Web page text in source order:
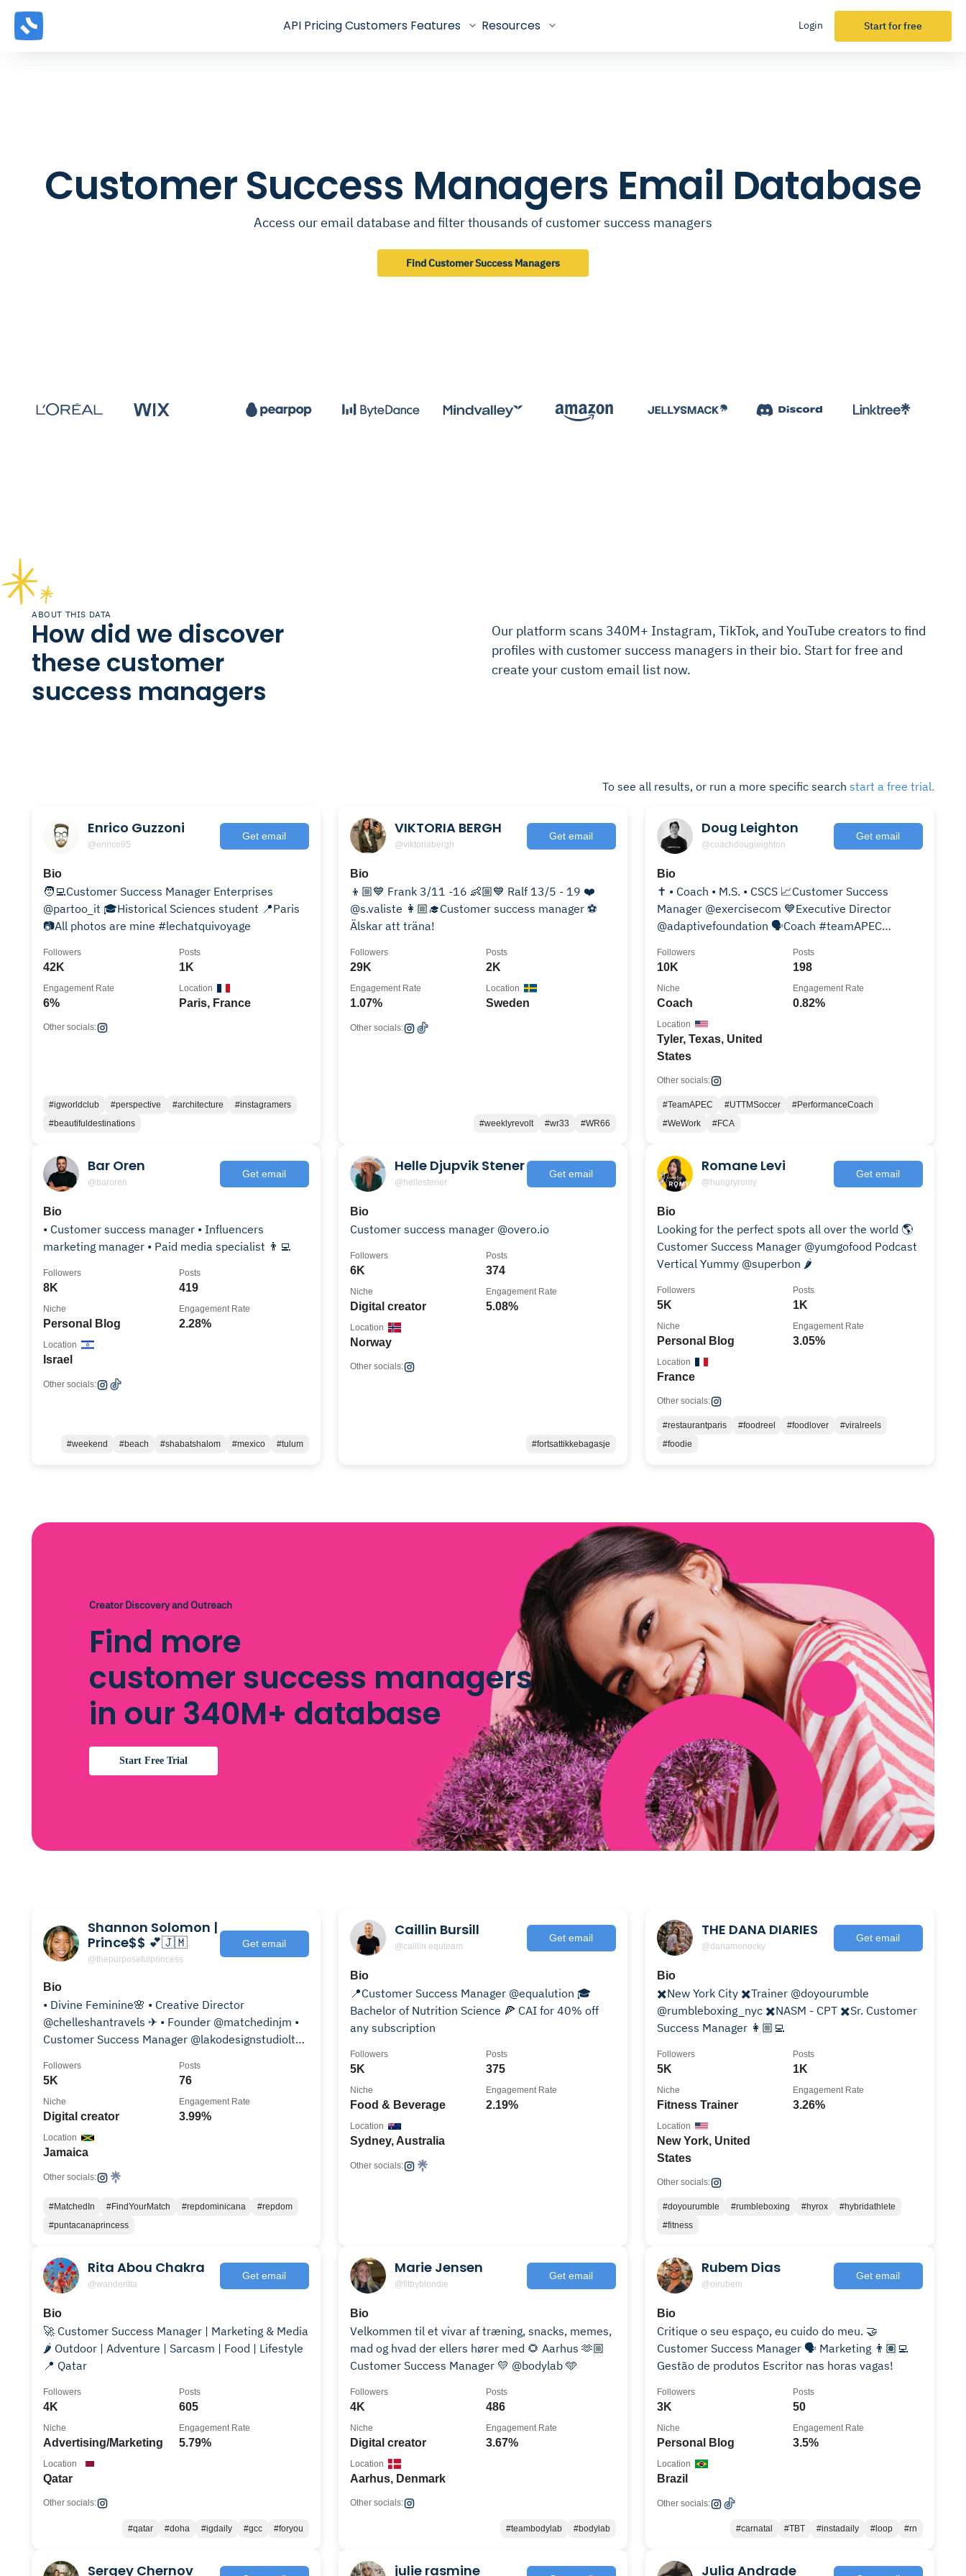
API PricingCustomers Features Resources Login Start for free
Customer Success Managers Email Database
Access our email database and filter thousands of customer success managers
Find Customer Success Managers
ABOUT THIS DATA
How did we discover
these customer
success managers
Our platform scans 340M+ Instagram, TikTok, and YouTube creators to find
profiles with customer success managers in their bio. Start for free and
create your custom email list now.
To see all results, or run a more specific search start a free trial.
Enrico Guzzoni
@enrico95
Get email
Bio
🧑‍💻Customer Success Manager Enterprises
@partoo_it 🎓Historical Sciences student 📍Paris
📷All photos are mine #lechatquivoyage
42K
Followers
1K
Posts
6%
Engagement Rate
Paris, France
Location
Other socials:
#igworldclub #perspective #architecture
#instagramers
#beautifuldestinations
VIKTORIA BERGH
@viktoriabergh
Get email
Bio
👦🏼💙 Frank 3/11 -16 👶🏼💙 Ralf 13/5 - 19 ❤️
@s.valiste 👩🏼‍🎓Customer success manager ⚽️
Älskar att träna!
29K
Followers
2K
Posts
1.07%
Engagement Rate
Sweden
Location
Other socials:
#weeklyrevolt #wr33 #WR66
Doug Leighton
@coachdougleighton
Get email
Bio
✝️ • Coach • M.S. • CSCS 📈Customer Success
Manager @exercisecom 💙Executive Director
@adaptivefoundation 🗣️Coach #teamAPEC
10K
Followers
198
Posts
Coach
Niche
0.82%
Engagement Rate
Tyler, Texas, United
States
Location
Other socials:
#TeamAPEC #UTTMSoccer
#PerformanceCoach
#WeWork
#FCA
Bar Oren
@baroren
Get email
Bio
• Customer success manager • Influencers
marketing manager • Paid media specialist 👨‍💻
8K
Followers
419
Posts
Personal Blog
Niche
2.28%
Engagement Rate
Israel
Location
Other socials:
#weekend #beach #shabatshalom #mexico #tulum
Helle Djupvik Stener
@hellestener
Get email
Bio
Customer success manager @overo.io
6K
Followers
374
Posts
Digital creator
Niche
5.08%
Engagement Rate
Norway
Location
Other socials:
#fortsattikkebagasje
Romane Levi
@hungryromy
Get email
Bio
Looking for the perfect spots all over the world 🌎
Customer Success Manager @yumgofood Podcast
Vertical Yummy @superbon 🌶️
5K
Followers
1K
Posts
Personal Blog
Niche
3.05%
Engagement Rate
France
Location
Other socials:
#restaurantparis #foodreel #foodlover
#viralreels
#foodie
Creator Discovery and Outreach
Find more
customer success managers
in our 340M+ database
Start Free Trial
Shannon Solomon |
Prince$$ 💕🇯🇲
@thepurposefulprincess
Get email
Bio
• Divine Feminine🌸 • Creative Director
@chelleshantravels ✈ • Founder @matchedinjm •
Customer Success Manager @lakodesignstudioltd
5K
Followers
76
Posts
Digital creator
Niche
3.99%
Engagement Rate
Jamaica
Location
Other socials:
#MatchedIn #FindYourMatch #repdominicana
#repdom
#puntacanaprincess
Caillin Bursill
@caillin.equteam
Get email
Bio
📍Customer Success Manager @equalution 🎓
Bachelor of Nutrition Science 🍕 CAI for 40% off
any subscription
5K
Followers
375
Posts
Food & Beverage
Niche
2.19%
Engagement Rate
Sydney, Australia
Location
Other socials:
THE DANA DIARIES
@danamonocky
Get email
Bio
✖️New York City ✖️Trainer @doyourumble
@rumbleboxing_nyc ✖️NASM - CPT ✖️Sr. Customer
Success Manager 👩🏼‍💻
5K
Followers
1K
Posts
Fitness Trainer
Niche
3.26%
Engagement Rate
New York, United
States
Location
Other socials:
#doyourumble #rumbleboxing #hyrox
#hybridathlete
#fitness
Rita Abou Chakra
@wanderitta
Get email
Bio
🚀 Customer Success Manager | Marketing & Media
🌶️ Outdoor | Adventure | Sarcasm | Food | Lifestyle
📍 Qatar
4K
Followers
605
Posts
Advertising/Marketing
Niche
5.79%
Engagement Rate
Qatar
Location
Other socials:
#qatar #doha #igdaily #gcc #foryou
Marie Jensen
@fitbyblondie
Get email
Bio
Velkommen til et vivar af træning, snacks, memes,
mad og hvad der ellers hører med 🌻 Aarhus 🫶🏼
Customer Success Manager 💛 @bodylab 🩵
4K
Followers
486
Posts
Digital creator
Niche
3.67%
Engagement Rate
Aarhus, Denmark
Location
Other socials:
#teambodylab #bodylab
Rubem Dias
@oirubem
Get email
Bio
Critique o seu espaço, eu cuido do meu. 🤝
Customer Success Manager 🗣 Marketing 👨🏽‍💻
Gestão de produtos Escritor nas horas vagas!
3K
Followers
50
Posts
Personal Blog
Niche
3.5%
Engagement Rate
Brazil
Location
Other socials:
#carnatal #TBT #instadaily #loop #rn
Sergey Chernov julie rasmine Julia Andrade